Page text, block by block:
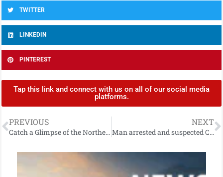
TWITTER
LINKEDIN
PINTEREST
Tap this link and connect with us on all of our social media
platforms.
PREVIOUS
Catch a Glimpse of the Northern Lights Tonight in Northern Ireland
NEXT
Man arrested and suspected Class A drugs located following stop-and-search in Cookstown